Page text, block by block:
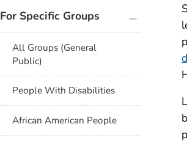
For Specific Groups
All Groups (General
Public)
People With Disabilities
African American People